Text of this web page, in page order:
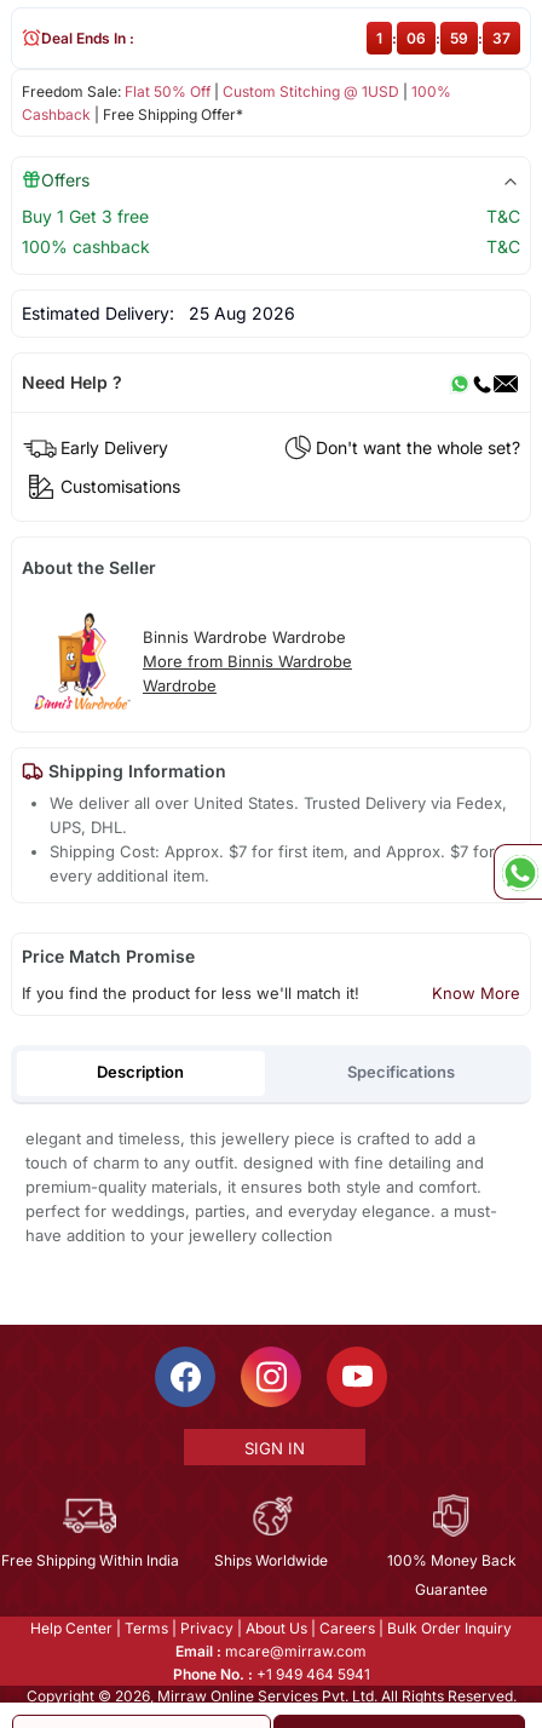
Freedom Sale: Flat 50% Off| Custom Stitching @ 1USD
100%
Cashback | Free Shipping Offer*
Deal Ends In : 1 : 06 : 59 : 37
Offers
Buy 1 Get 3 free
T&C
100% cashback
T&C
Estimated Delivery: 25 Aug 2026
Need Help ?
Early Delivery
Don't want the whole set?
Customisations
About the Seller
Binnis Wardrobe Wardrobe
More from Binnis Wardrobe
Wardrobe
Shipping Information
We deliver all over United States. Trusted Delivery via Fedex,
UPS, DHL.
Shipping Cost: Approx. $7 for first item, and Approx. $7 for
every additional item.
Price Match Promise
If you find the product for less we'll match it! Know More
Description Specifications
elegant and timeless, this jewellery piece is crafted to add a
touch of charm to any outfit. designed with fine detailing and
premium-quality materials, it ensures both style and comfort.
perfect for weddings, parties, and everyday elegance. a must-
have addition to your jewellery collection
SIGN IN
Free Shipping Within India Ships Worldwide
100% Money Back
Guarantee
Help Center Terms Privacy About Us Careers
Bulk Order Inquiry
Email : mcare@mirraw.com
Phone No. : +1 949 464 5941
Copyright © 2026, Mirraw Online Services Pvt. Ltd. All Rights Reserved.